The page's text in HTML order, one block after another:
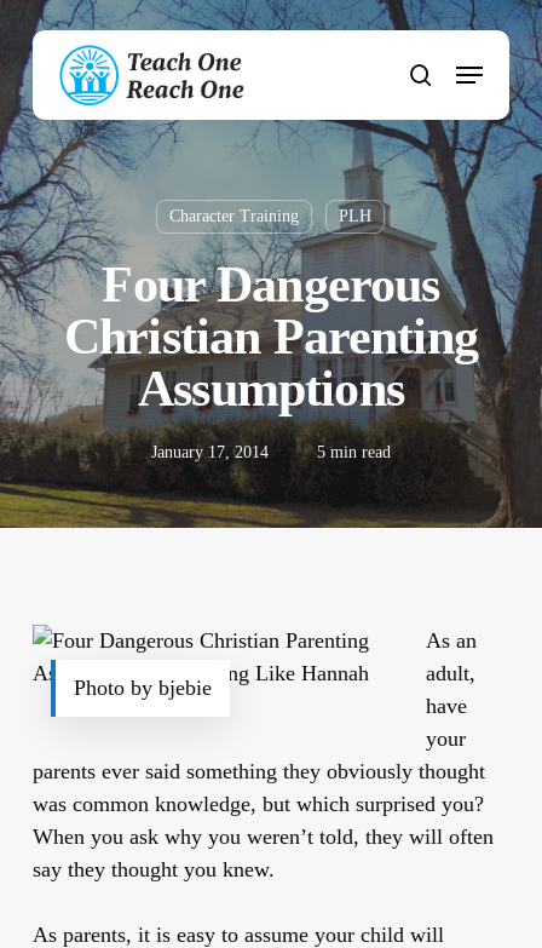
main
content
search
Menu
Character Training PLH
Four Dangerous
Christian Parenting
Assumptions
January 17, 2014 5 min read
Photo by bjebie
As an
adult,
have
your
parents ever said something they obviously thought
was common knowledge, but which surprised you?
When you ask why you weren’t told, they will often
say they thought you knew.
As parents, it is easy to assume your child will